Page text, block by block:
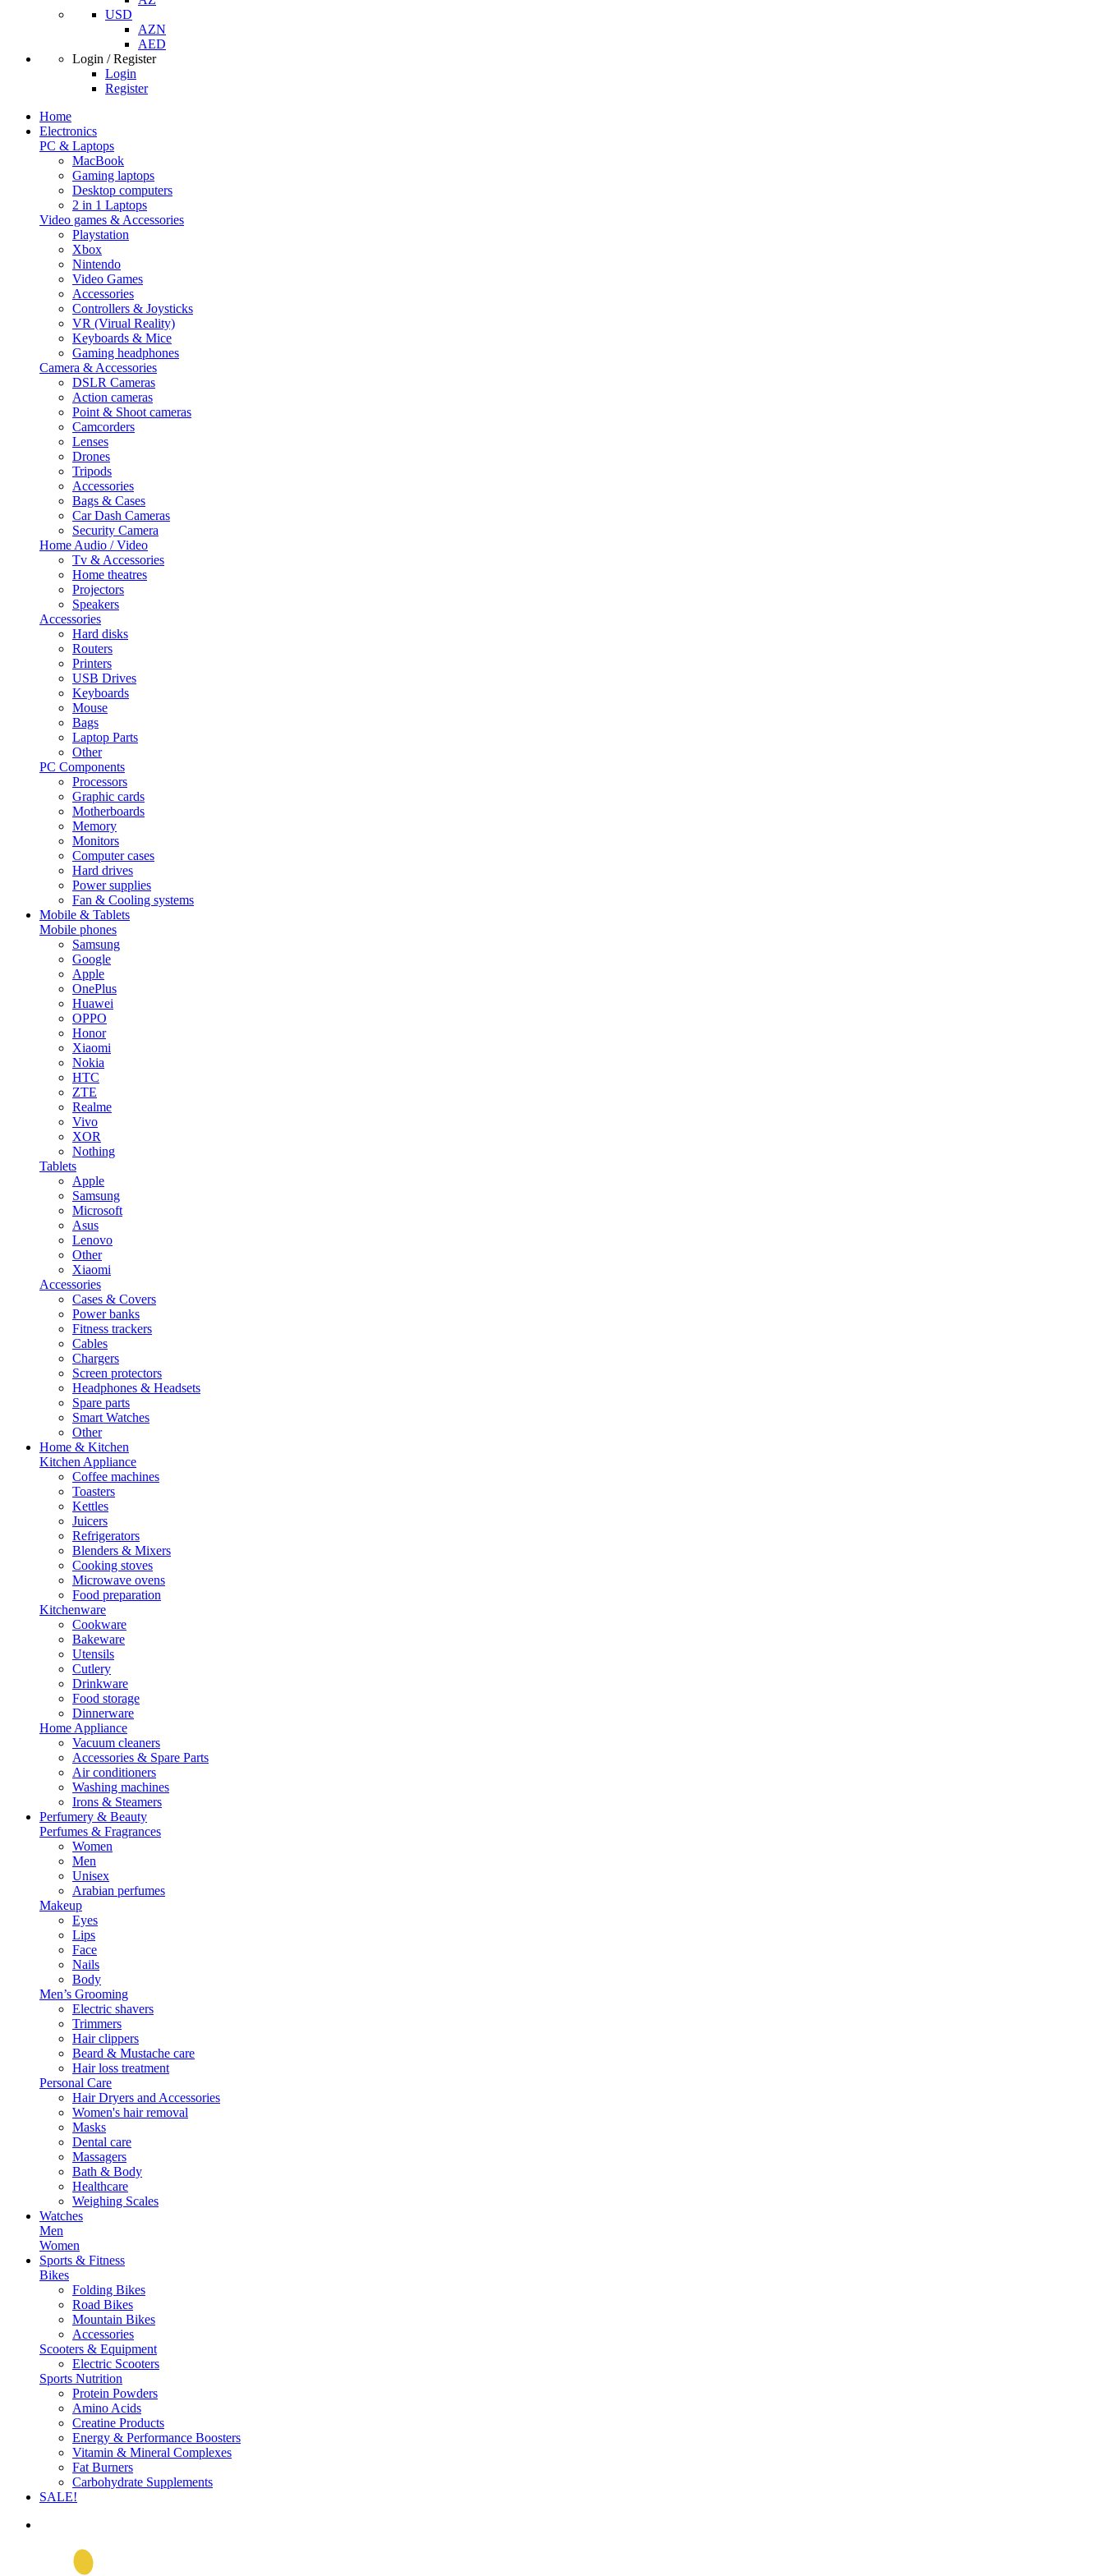
USD
AZN
AED
Login / Register
Login
Register
Home
Electronics
PC & Laptops
MacBook
Gaming laptops
Desktop computers
2 in 1 Laptops
Video games & Accessories
Playstation
Xbox
Nintendo
Video Games
Accessories
Controllers & Joysticks
VR (Virual Reality)
Keyboards & Mice
Gaming headphones
Camera & Accessories
DSLR Cameras
Action cameras
Point & Shoot cameras
Camcorders
Lenses
Drones
Tripods
Accessories
Bags & Cases
Car Dash Cameras
Security Camera
Home Audio / Video
Tv & Accessories
Home theatres
Projectors
Speakers
Accessories
Hard disks
Routers
Printers
USB Drives
Keyboards
Mouse
Bags
Laptop Parts
Other
PC Components
Processors
Graphic cards
Motherboards
Memory
Monitors
Computer cases
Hard drives
Power supplies
Fan & Cooling systems
Mobile & Tablets
Mobile phones
Samsung
Google
Apple
OnePlus
Huawei
OPPO
Honor
Xiaomi
Nokia
HTC
ZTE
Realme
Vivo
XOR
Nothing
Tablets
Apple
Samsung
Microsoft
Asus
Lenovo
Other
Xiaomi
Accessories
Cases & Covers
Power banks
Fitness trackers
Cables
Chargers
Screen protectors
Headphones & Headsets
Spare parts
Smart Watches
Other
Home & Kitchen
Kitchen Appliance
Coffee machines
Toasters
Kettles
Juicers
Refrigerators
Blenders & Mixers
Cooking stoves
Microwave ovens
Food preparation
Kitchenware
Cookware
Bakeware
Utensils
Cutlery
Drinkware
Food storage
Dinnerware
Home Appliance
Vacuum cleaners
Accessories & Spare Parts
Air conditioners
Washing machines
Irons & Steamers
Perfumery & Beauty
Perfumes & Fragrances
Women
Men
Unisex
Arabian perfumes
Makeup
Eyes
Lips
Face
Nails
Body
Men’s Grooming
Electric shavers
Trimmers
Hair clippers
Beard & Mustache care
Hair loss treatment
Personal Care
Hair Dryers and Accessories
Women's hair removal
Masks
Dental care
Massagers
Bath & Body
Healthcare
Weighing Scales
Watches
Men
Women
Sports & Fitness
Bikes
Folding Bikes
Road Bikes
Mountain Bikes
Accessories
Scooters & Equipment
Electric Scooters
Sports Nutrition
Protein Powders
Amino Acids
Creatine Products
Energy & Performance Boosters
Vitamin & Mineral Complexes
Fat Burners
Carbohydrate Supplements
SALE!